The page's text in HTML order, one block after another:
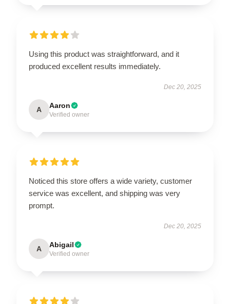
Using this product was straightforward, and it
produced excellent results immediately.
Dec 20, 2025
A Aaron
Verified owner
Noticed this store offers a wide variety, customer
service was excellent, and shipping was very
prompt.
Dec 20, 2025
A Abigail
Verified owner